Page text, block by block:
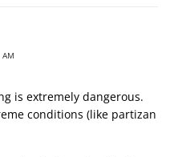
AM
is extremely dangerous.
conditions (like partizan